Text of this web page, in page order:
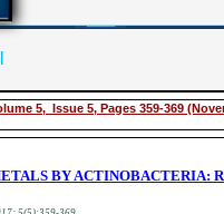
5, Issue 5, Pages 359-369
BY ACTINOBACTERIA: